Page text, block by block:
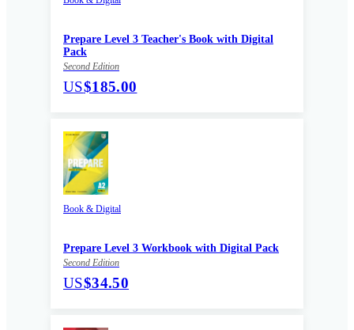
Prepare Level 3 Teacher's Book with Digital
Pack
Second Edition
US$185.00
Book & Digital
Prepare Level 3 Workbook with Digital Pack
Second Edition
US$34.50